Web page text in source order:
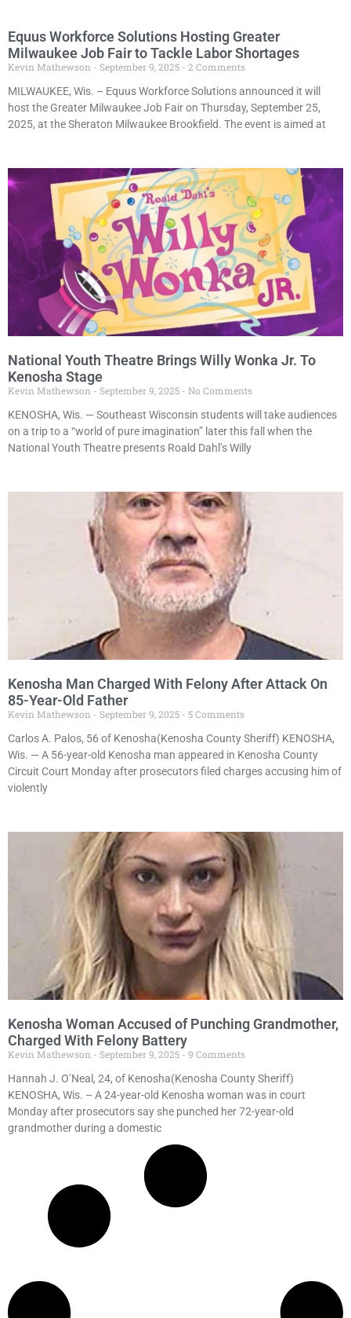
Equus Workforce Solutions Hosting Greater
Milwaukee Job Fair to Tackle Labor Shortages
Kevin Mathewson September 9, 2025
2 Comments
MILWAUKEE, Wis. – Equus Workforce Solutions announced it will
host the Greater Milwaukee Job Fair on Thursday, September 25,
2025, at the Sheraton Milwaukee Brookfield. The event is aimed at
National Youth Theatre Brings Willy Wonka Jr. To
Kenosha Stage
Kevin Mathewson September 9, 2025
No Comments
KENOSHA, Wis. — Southeast Wisconsin students will take audiences
on a trip to a “world of pure imagination” later this fall when the
National Youth Theatre presents Roald Dahl’s Willy
Kenosha Man Charged With Felony After Attack On
85-Year-Old Father
Kevin Mathewson September 9, 2025
5 Comments
Carlos A. Palos, 56 of Kenosha(Kenosha County Sheriff) KENOSHA,
Wis. — A 56-year-old Kenosha man appeared in Kenosha County
Circuit Court Monday after prosecutors filed charges accusing him of
violently
Kenosha Woman Accused of Punching Grandmother,
Charged With Felony Battery
Kevin Mathewson September 9, 2025
9 Comments
Hannah J. O’Neal, 24, of Kenosha(Kenosha County Sheriff)
KENOSHA, Wis. – A 24-year-old Kenosha woman was in court
Monday after prosecutors say she punched her 72-year-old
grandmother during a domestic